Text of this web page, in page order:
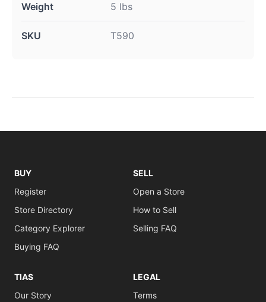
Weight 5 lbs
SKU T590
BUY
Register
Store Directory
Category Explorer
Buying FAQ
SELL
Open a Store
How to Sell
Selling FAQ
TIAS
Our Story
LEGAL
Terms